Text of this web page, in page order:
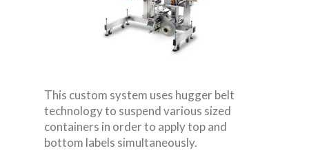
This custom system uses hugger belt
technology to suspend various sized
containers in order to apply top and
bottom labels simultaneously.